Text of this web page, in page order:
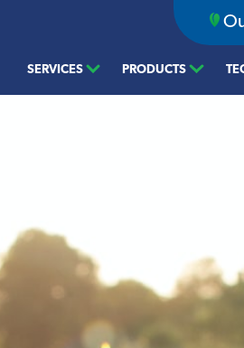
SERVICES PRODUCTS